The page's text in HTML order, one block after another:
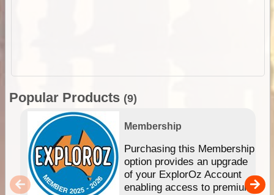
Popular Products (9)
Membership
Purchasing this Membership
option provides an upgrade
of your ExplorOz Account
enabling access to premium